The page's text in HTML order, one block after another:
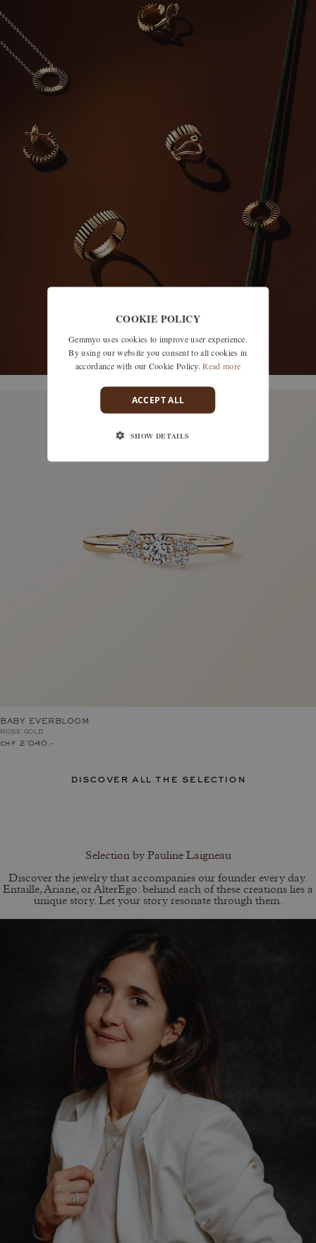
BABY EVERBLOOM
ROSE GOLD
chf 2'040.–
discover all the selection
Selection by Pauline Laigneau
Discover the jewelry that accompanies our founder every day.
Entaille, Ariane, or AlterEgo: behind each of these creations lies a
unique story. Let your story resonate through them.
COOKIE POLICY
Gemmyo uses cookies to improve user experience.
By using our website you consent to all cookies in
accordance with our Cookie Policy. Read more
ACCEPT ALL
SHOW DETAILS